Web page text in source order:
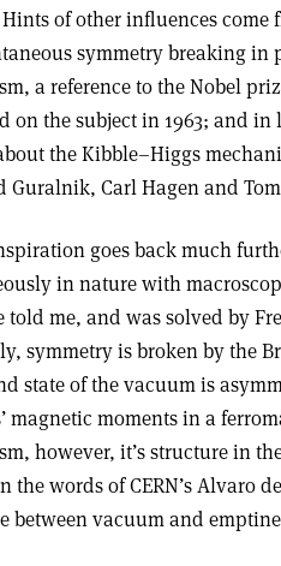
of other influences come
symmetry breaking
a reference to the Nobel
on the subject in 1963; and
the Kibble–Higgs
Guralnik, Carl Hagen and
goes back much
in nature with
told me, and was solved by
symmetry is broken by the
state of the vacuum is
magnetic moments in a
however, it’s structure in
the words of CERN’s Alvaro
between vacuum and